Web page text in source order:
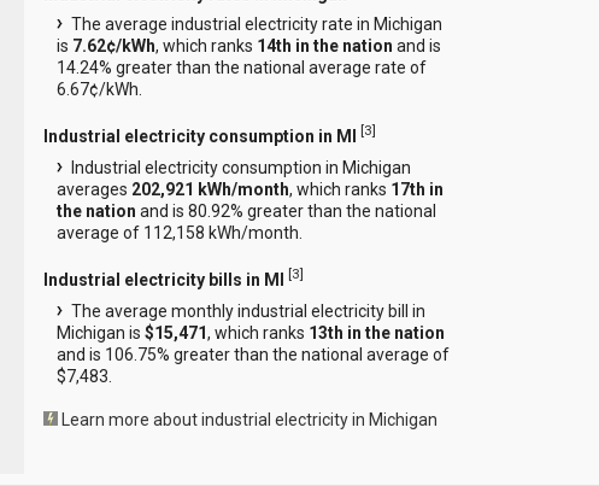
The average industrial electricity rate in Michigan
is 7.62¢/kWh, which ranks 14th in the nation and is
14.24% greater than the national average rate of
6.67¢/kWh.
Industrial electricity consumption in MI [3]
Industrial electricity consumption in Michigan
averages 202,921 kWh/month, which ranks 17th in
the nation and is 80.92% greater than the national
average of 112,158 kWh/month.
Industrial electricity bills in MI [3]
The average monthly industrial electricity bill in
Michigan is$15,471, which ranks 13th in the nation
and is 106.75% greater than the national average of
$7,483.
Learn more about industrial electricity in Michigan